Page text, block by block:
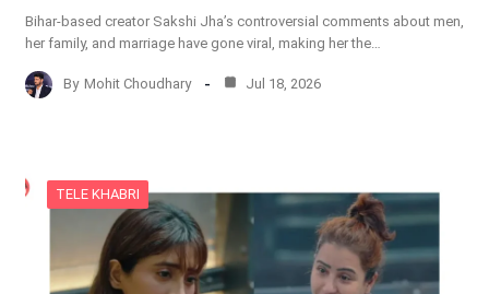
Bihar-based creator Sakshi Jha’s controversial comments about men,
her family, and marriage have gone viral, making her the…
By Mohit Choudhary Jul 18, 2026
TELE KHABRI